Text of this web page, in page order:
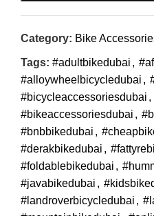
Category: Bike
Tags: #adultbikedubai ,
#alloywheelbicycledubai ,
#bicycleaccessoriesdubai ,
#bikeaccessoriesdubai ,
#bnbbikedubai ,
#derakbikedubai ,
#foldablebikedubai ,
#javabikedubai ,
#landroverbicycledubai ,